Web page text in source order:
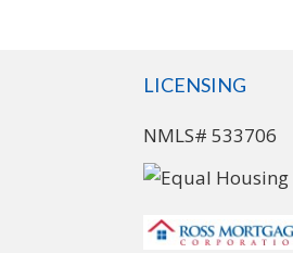
LICENSING
NMLS# 533706